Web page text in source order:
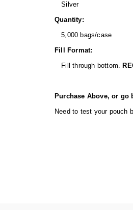
Silver
Quantity:
5,000 bags/case
Fill Format:
Fill through bottom.
Purchase Above, or go
Need to test your pouch